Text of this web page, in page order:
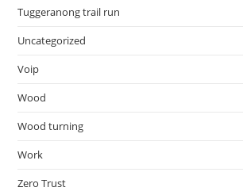
Tuggeranong trail run
Uncategorized
Voip
Wood
Wood turning
Work
Zero Trust